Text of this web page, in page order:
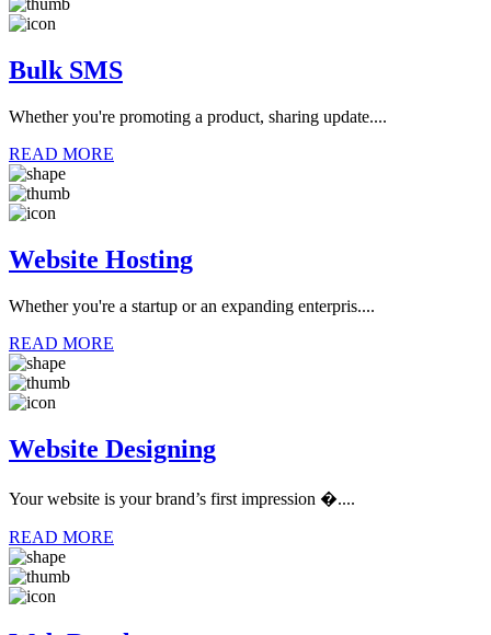
Bulk SMS
Whether you're promoting a product, sharing update....
READ MORE
Website Hosting
Whether you're a startup or an expanding enterpris....
READ MORE
Website Designing
Your website is your brand’s first impression �....
READ MORE